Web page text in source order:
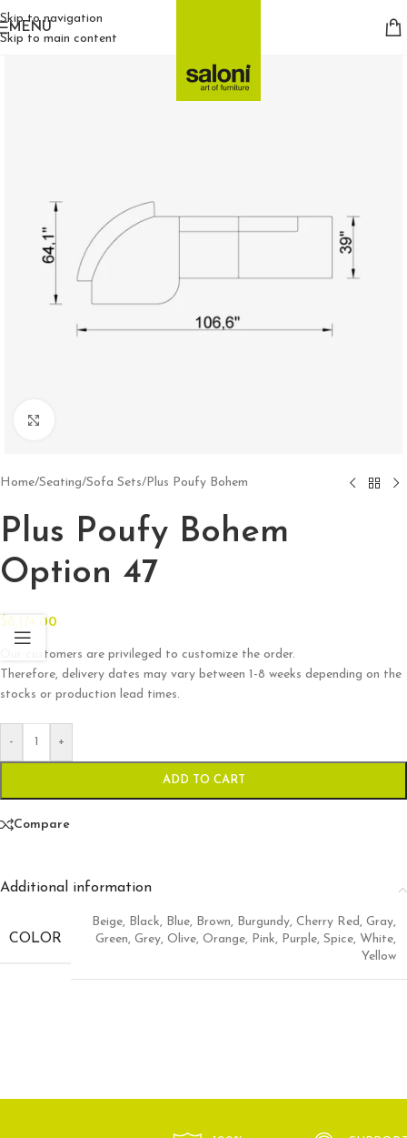
Skip to navigation
Skip to main content
MENU
Home/Seating/Sofa Sets/Plus Poufy Bohem
Plus Poufy Bohem
Option 47
$8,174.00
Our customers are privileged to customize the order.
Therefore, delivery dates may vary between 1-8 weeks depending on the
stocks or production lead times.
- +
ADD TO CART
Compare
Additional information
COLOR
Beige, Black, Blue, Brown, Burgundy, Cherry Red, Gray,
Green, Grey, Olive, Orange, Pink, Purple, Spice, White,
Yellow